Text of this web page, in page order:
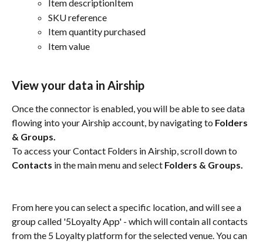
Item descriptionItem
SKU reference
Item quantity purchased
Item value
View your data in Airship
Once the connector is enabled, you will be able to see data
flowing into your Airship account, by navigating to Folders
& Groups.
To access your Contact Folders in Airship, scroll down to
Contacts in the main menu and select Folders & Groups.
From here you can select a specific location, and will see a
group called '5Loyalty App' - which will contain all contacts
from the 5 Loyalty platform for the selected venue. You can